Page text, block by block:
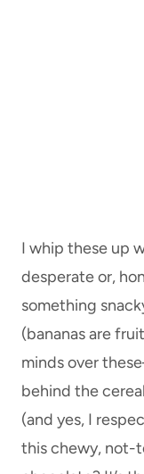
I whip these up
desperate or,
something
(bananas are
minds over
behind the
(and yes, I
this chewy, not-